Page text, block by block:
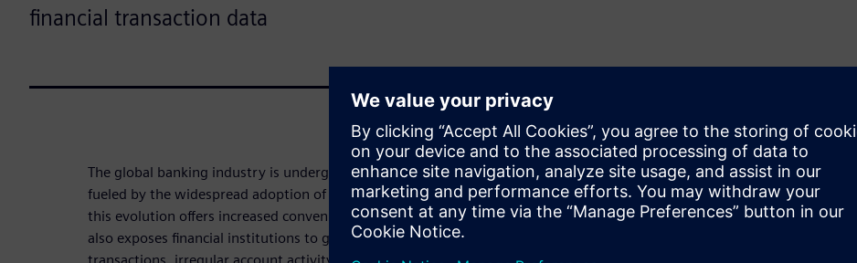
financial transaction data
The global banking industry is undergoing a significant digital transformation
fueled by the widespread adoption of online and mobile banking services. While
this evolution offers increased convenience and accessibility for consumers, it
also exposes financial institutions to growing risks such as fraudulent